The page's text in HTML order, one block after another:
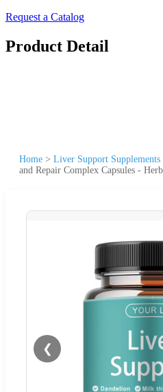
Request a Catalog
Product Detail
Home > Liver Support Supplements
and Repair Complex Capsules -
❮